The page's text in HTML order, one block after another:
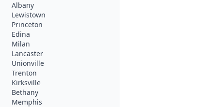
Albany
Lewistown
Princeton
Edina
Milan
Lancaster
Unionville
Trenton
Kirksville
Bethany
Memphis